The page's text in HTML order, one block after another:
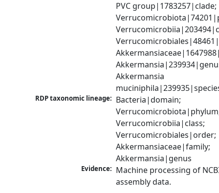
PVC group|1783257|clade;
Akkermansia
RDP taxonomic lineage: Bacteria|domain;
Verrucomicrobiia|class;
Verrucomicrobiales|order;
Akkermansiaceae|family;
Akkermansia|genus
Evidence: Machine processing of
assembly data.